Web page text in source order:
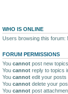
WHO IS ONLINE
Users browsing this forum:
FORUM PERMISSIONS
You cannot post new
You cannot reply to topics
You cannot edit your posts
You cannot delete your
You cannot post